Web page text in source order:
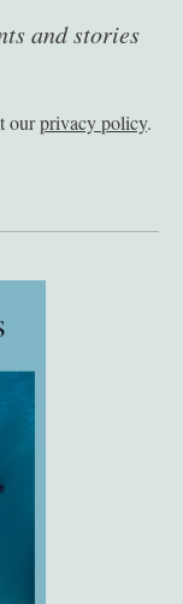
and stories
ourprivacy policy.